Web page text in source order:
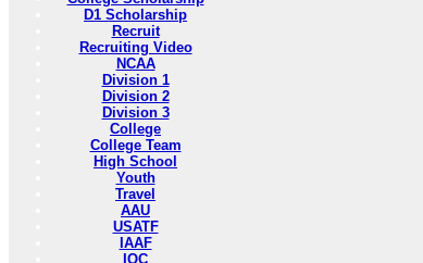
D1 Scholarship
Recruit
Recruiting Video
NCAA
Division 1
Division 2
Division 3
College
College Team
High School
Youth
Travel
AAU
USATF
IAAF
IOC